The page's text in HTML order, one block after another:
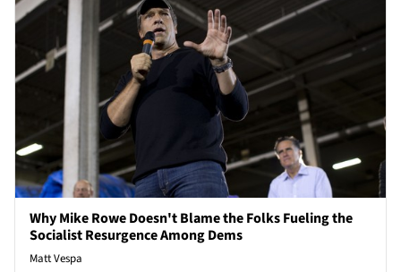
Why Mike Rowe Doesn't Blame the Folks Fueling the
Socialist Resurgence Among Dems
Matt Vespa